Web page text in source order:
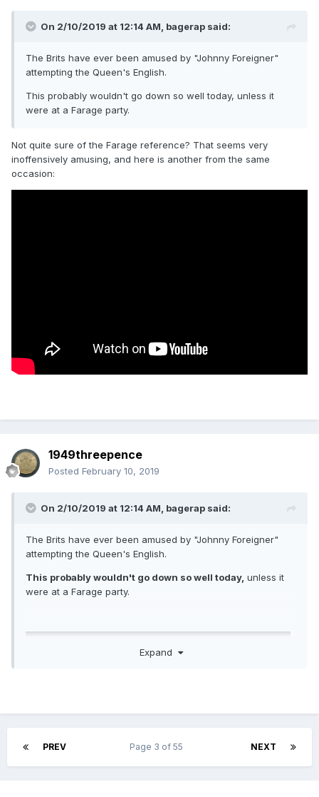
On 2/10/2019 at 12:14 AM, bagerap said:
The Brits have ever been amused by "Johnny Foreigner"
attempting the Queen's English.
This probably wouldn't go down so well today, unless it
were at a Farage party.
Not quite sure of the Farage reference? That seems very
inoffensively amusing, and here is another from the same
occasion:
1949threepence
Posted February 10, 2019
On 2/10/2019 at 12:14 AM, bagerap said:
The Brits have ever been amused by "Johnny Foreigner"
attempting the Queen's English.
This probably wouldn't go down so well today, unless it
were at a Farage party.
Expand
PREV NEXT
Page 3 of 55